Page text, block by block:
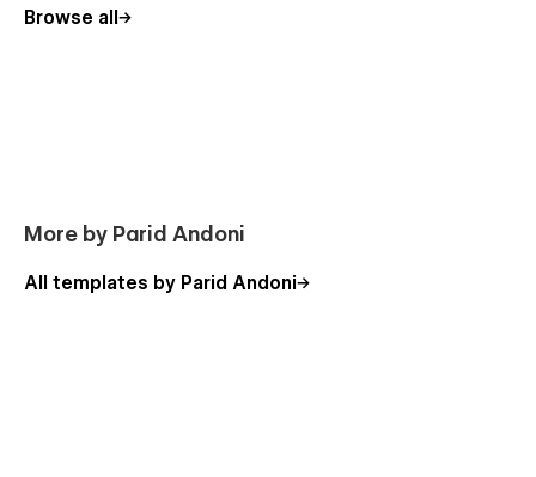
Browse all
More by Parid Andoni
All templates by Parid Andoni